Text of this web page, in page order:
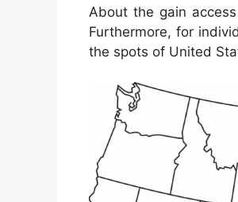
About the gain
Furthermore, for
the spots of United